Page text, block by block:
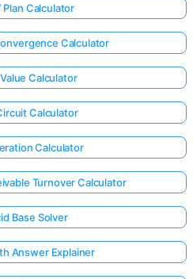
Plan Calculator
Calculator
Calculator
Calculator
Calculator
Turnover Calculator
Base Solver
Answer Explainer